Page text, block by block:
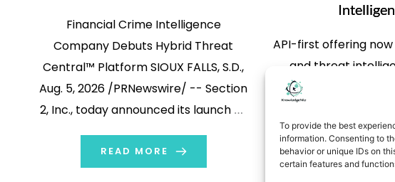
To provide the best
information. Consenting to
behavior or unique IDs on
certain features and
Financial Crime Intelligence
Company Debuts Hybrid Threat
Central™ Platform SIOUX FALLS, S.D.,
Aug. 5, 2026 /PRNewswire/ -- Section
2, Inc., today announced its launch as
an AML and financial crime
intelligence company along with
READ MORE
API-first offering
and threat
access to
before attacks begin
Aug. 4, 2026 /
Push, the leader in
READ